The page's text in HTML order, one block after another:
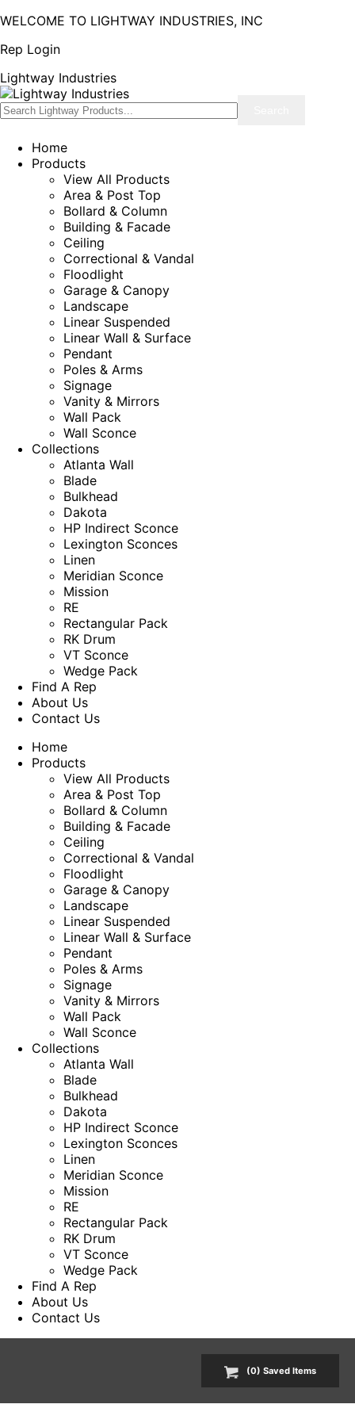
WELCOME TO LIGHTWAY INDUSTRIES, INC
Rep Login
Lightway Industries
Home
Products
View All Products
Area & Post Top
Bollard & Column
Building & Facade
Ceiling
Correctional & Vandal
Floodlight
Garage & Canopy
Landscape
Linear Suspended
Linear Wall & Surface
Pendant
Poles & Arms
Signage
Vanity & Mirrors
Wall Pack
Wall Sconce
Collections
Atlanta Wall
Blade
Bulkhead
Dakota
HP Indirect Sconce
Lexington Sconces
Linen
Meridian Sconce
Mission
RE
Rectangular Pack
RK Drum
VT Sconce
Wedge Pack
Find A Rep
About Us
Contact Us
Home
Products
View All Products
Area & Post Top
Bollard & Column
Building & Facade
Ceiling
Correctional & Vandal
Floodlight
Garage & Canopy
Landscape
Linear Suspended
Linear Wall & Surface
Pendant
Poles & Arms
Signage
Vanity & Mirrors
Wall Pack
Wall Sconce
Collections
Atlanta Wall
Blade
Bulkhead
Dakota
HP Indirect Sconce
Lexington Sconces
Linen
Meridian Sconce
Mission
RE
Rectangular Pack
RK Drum
VT Sconce
Wedge Pack
Find A Rep
About Us
Contact Us
(0) SavedItems